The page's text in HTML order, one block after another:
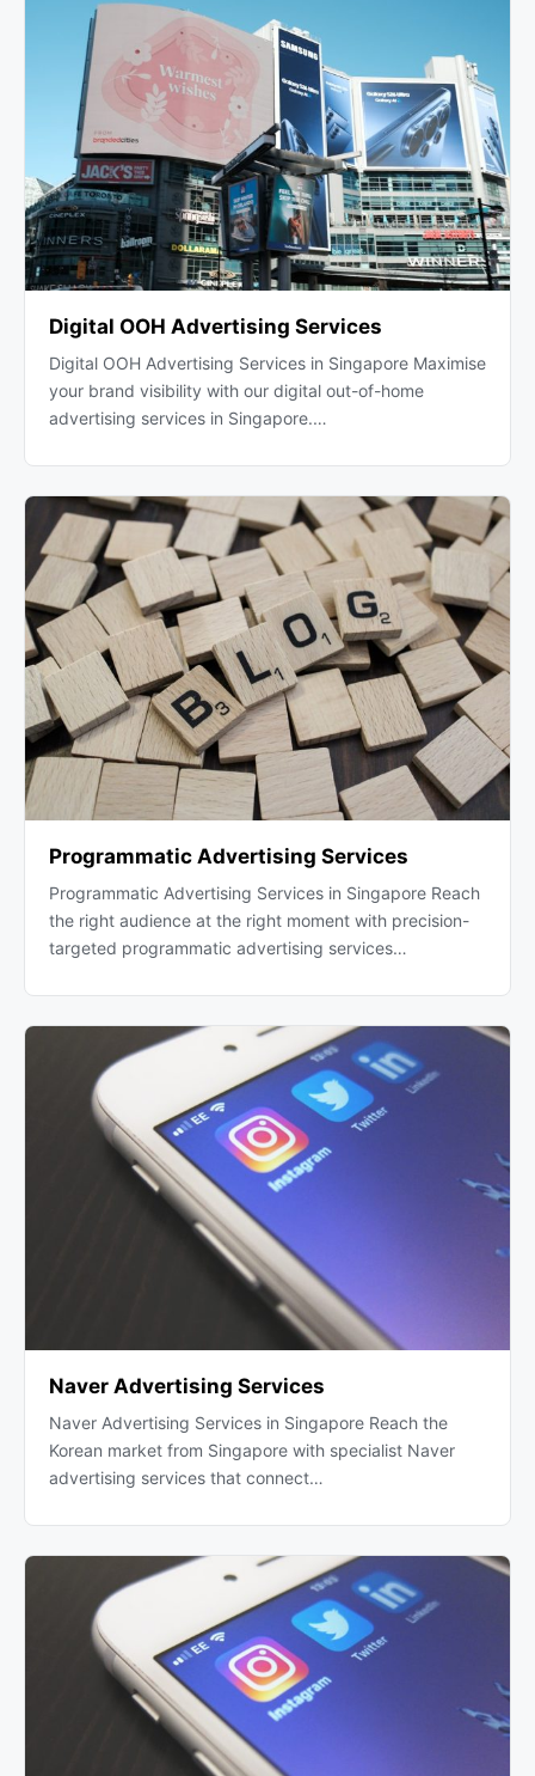
Digital OOH Advertising Services
Digital OOH Advertising Services in Singapore Maximise
your brand visibility with our digital out-of-home
advertising services in Singapore.…
Programmatic Advertising Services
Programmatic Advertising Services in Singapore Reach
the right audience at the right moment with precision-
targeted programmatic advertising services…
Naver Advertising Services
Naver Advertising Services in Singapore Reach the
Korean market from Singapore with specialist Naver
advertising services that connect…